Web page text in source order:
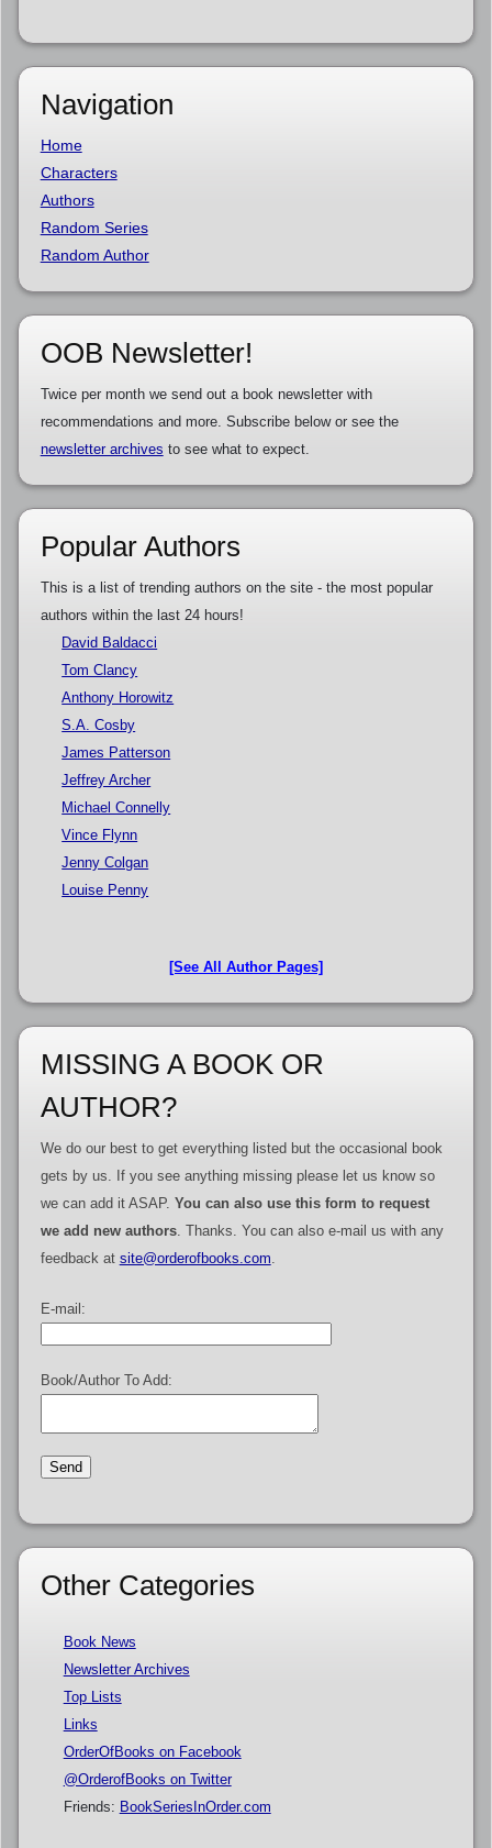
Navigation
Home
Characters
Authors
Random Series
Random Author
OOB Newsletter!
Twice per month we send out a book newsletter with
recommendations and more. Subscribe below or see the
newsletter archives to see what to expect.
Popular Authors
This is a list of trending authors on the site - the most popular
authors within the last 24 hours!
David Baldacci
Tom Clancy
Anthony Horowitz
S.A. Cosby
James Patterson
Jeffrey Archer
Michael Connelly
Vince Flynn
Jenny Colgan
Louise Penny
[See All Author Pages]
MISSING A BOOK OR
AUTHOR?
We do our best to get everything listed but the occasional book
gets by us. If you see anything missing please let us know so
we can add it ASAP. You can also use this form to request
we add new authors. Thanks. You can also e-mail us with any
feedback at site@orderofbooks.com
E-mail:
Book/Author To Add:
Other Categories
Book News
Newsletter Archives
Top Lists
Links
OrderOfBooks on Facebook
@OrderofBooks on Twitter
Friends: BookSeriesInOrder.com